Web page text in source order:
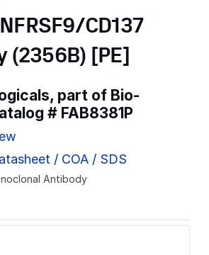
CD137
(2356B) [PE]
part of Bio-
# FAB8381P
/ COA / SDS
Antibody